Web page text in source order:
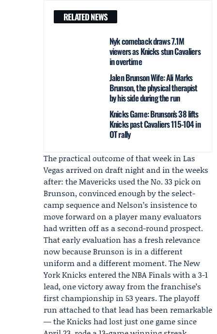
RELATED NEWS
Nyk comeback draws 7.1M
viewers as Knicks stun Cavaliers
in overtime
Jalen Brunson Wife: Ali Marks
Brunson, the physical therapist
by his side during the run
Knicks Game: Brunson’s 38 lifts
Knicks past Cavaliers 115-104 in
OT rally
The practical outcome of that week in Las
Vegas arrived on draft night and in the weeks
after: the Mavericks used the No. 33 pick on
Brunson, convinced enough by the select-
camp sequence and Nelson’s insistence to
move forward on a player many evaluators
had written off as a second-round prospect.
That early evaluation has a fresh relevance
now because Brunson is in a different
uniform and a different moment. TheNew
York Knicks entered theNBA Finals with a 3-1
lead, one victory away from the franchise’s
first championship in 53 years. The playoff
run attached to that lead has been remarkable
— the Knicks had lost just one game since